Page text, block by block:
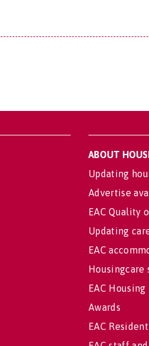
ABOUT
Updating
Advertise
EAC Quality
Updating
EAC
Housingcare
EAC
Awards
EAC